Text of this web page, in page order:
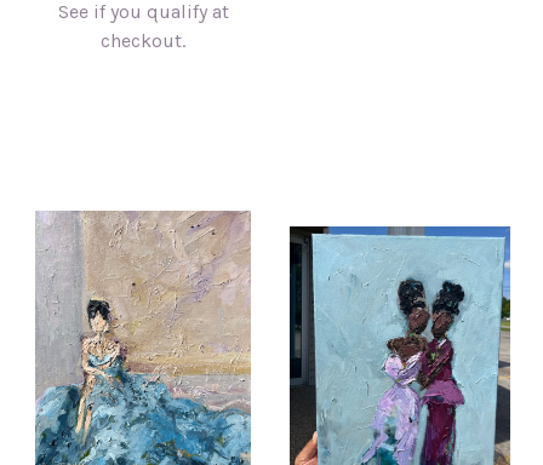
See if you qualify at
checkout.